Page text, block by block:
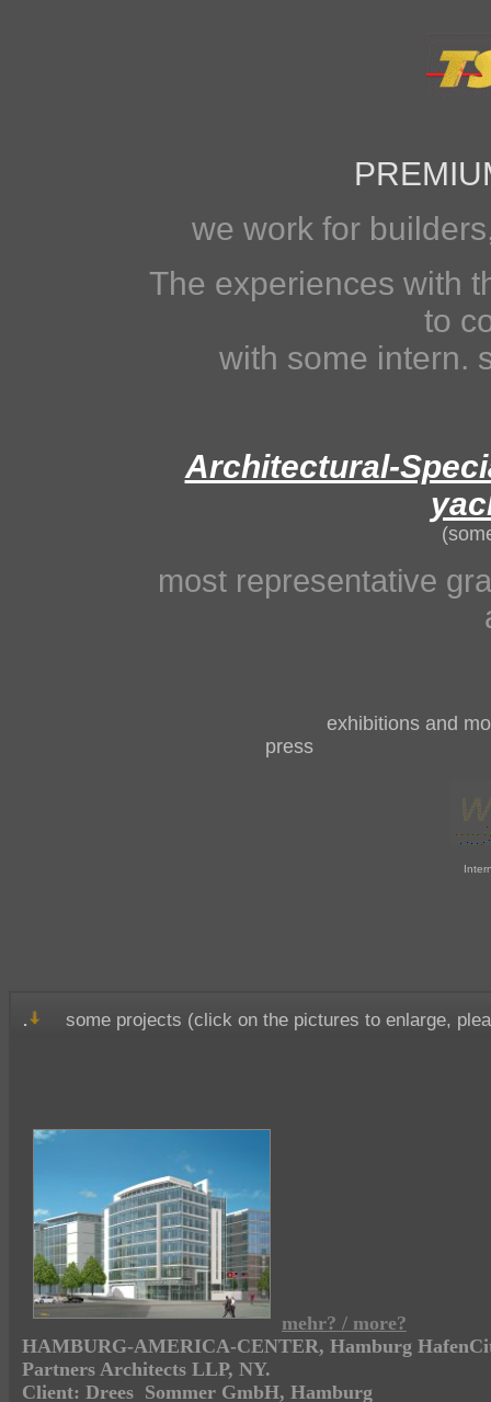
we work for
The experiences with
to
with some intern.
Architectural-
most representative
exhibitions and
pres
. some projects (click on the pictures to enlarge,
mehr? / more?
HAMBURG-AMERICA-CENTER, Hamburg
Partners Architects LLP, NY.
Client: Drees Sommer GmbH, Hamburg